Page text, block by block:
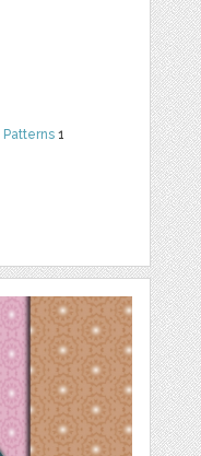
Patterns 1